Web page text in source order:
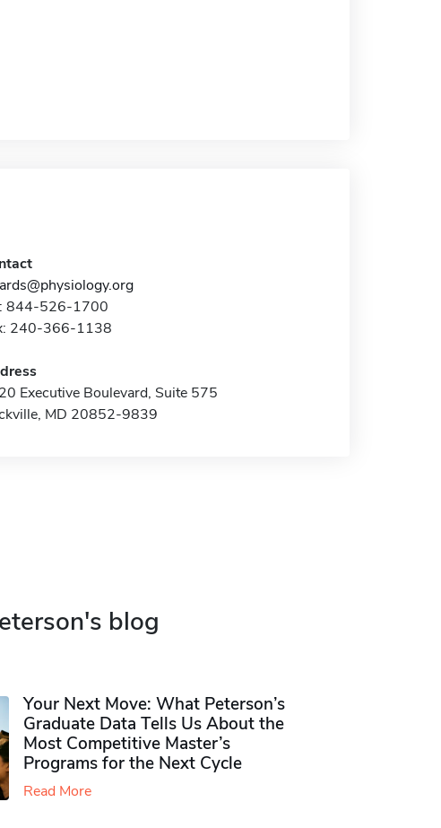
844-526-1700
240-366-1138
Executive Boulevard, Suite 575
MD 20852-9839
blog
Your Next Move: What Peterson’s
Graduate Data Tells Us About the
Most Competitive Master’s
Programs for the Next Cycle
Read More